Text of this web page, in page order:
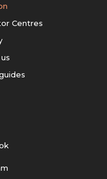
Centres